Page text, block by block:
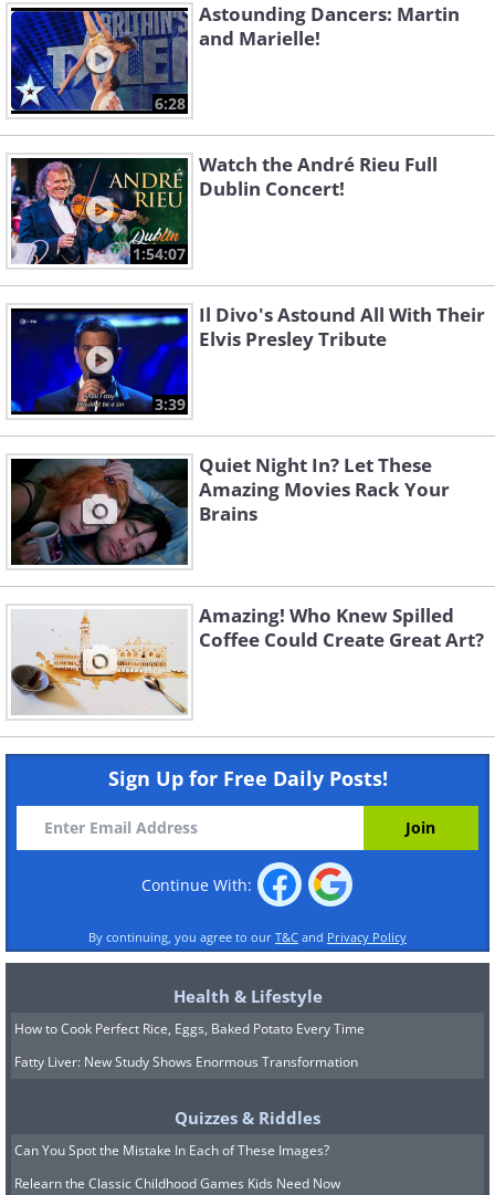
6:28
Astounding Dancers: Martin
and Marielle!
1:54:07
Watch the André Rieu Full
Dublin Concert!
3:39
Il Divo's Astound All With Their
Elvis Presley Tribute
Quiet Night In? Let These
Amazing Movies Rack Your
Brains
Amazing! Who Knew Spilled
Coffee Could Create Great Art?
Sign Up for Free Daily Posts!
Continue With:
By continuing, you agree to our T&C and Privacy Policy
Health & Lifestyle
How to Cook Perfect Rice, Eggs, Baked Potato Every Time
Fatty Liver: New Study Shows Enormous Transformation
Quizzes & Riddles
Can You Spot the Mistake In Each of These Images?
Relearn the Classic Childhood Games Kids Need Now